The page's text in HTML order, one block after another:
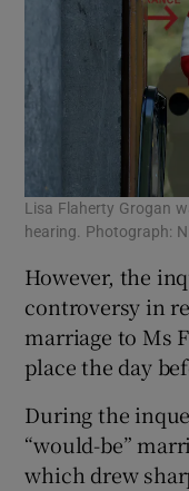
Lisa Flaherty Grogan
hearing. Photograph:
However, the
controversy in
marriage to Ms
place the day
During the
“would-be”
which drew